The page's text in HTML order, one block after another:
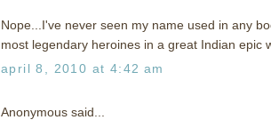
Nope...I've never seen my name used in any
most legendary heroines in a great Indian epic
april 8, 2010 at 4:42 am
Anonymous said...